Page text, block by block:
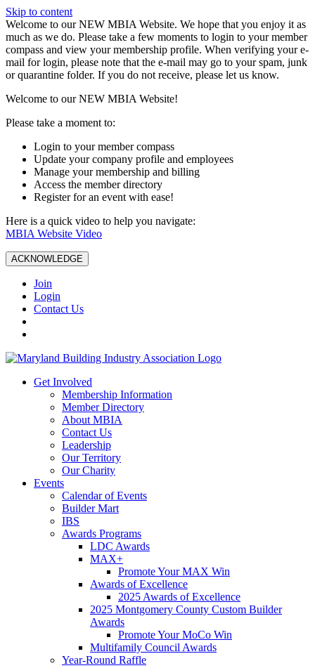
Skip to content
W️elcome to our NEW MBIA Website. We hope that you enjoy it as
much as we do. Please take a few moments to login to your member
compass and view your membership profile. When verifying your e-
mail for login, please note that the e-mail may go to your spam, junk
or quarantine folder. If you do not receive, please let us know.
Welcome to our NEW MBIA Website!
Please take a moment to:
Login to your member compass
Update your company profile and employees
Manage your membership and billing
Access the member directory
Register for an event with ease!
Here is a quick video to help you navigate:
MBIA Website Video
ACKNOWLEDGE
Join
Login
Contact Us
Get Involved
Membership Information
Member Directory
About MBIA
Contact Us
Leadership
Our Territory
Our Charity
Events
Calendar of Events
Builder Mart
IBS
Awards Programs
LDC Awards
MAX+
Promote Your MAX Win
Awards of Excellence
2025 Awards of Excellence
2025 Montgomery County Custom Builder
Awards
Promote Your MoCo Win
Multifamily Council Awards
Year-Round Raffle